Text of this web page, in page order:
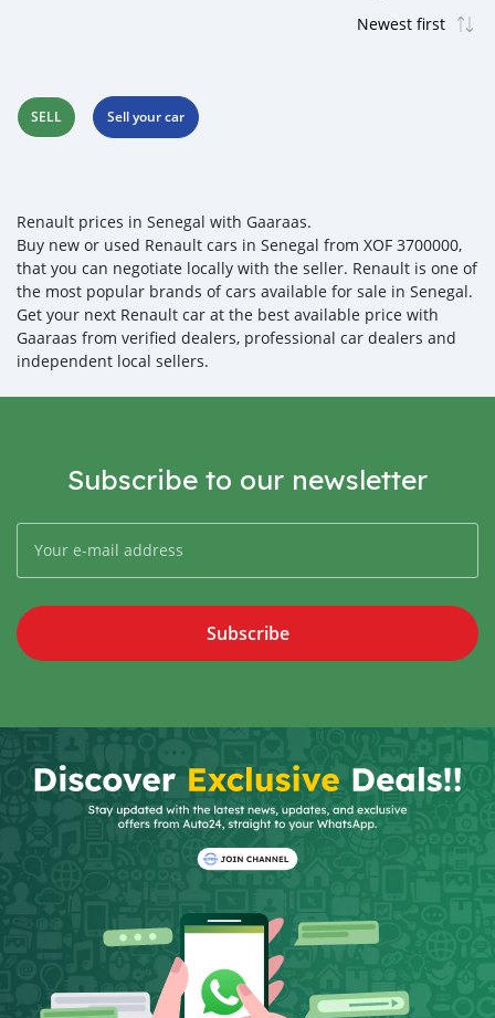
SELL Sell your car
Renault prices in Senegal with Gaaraas.
Buy new or used Renault cars in Senegal from XOF 3700000,
that you can negotiate locally with the seller. Renault is one of
the most popular brands of cars available for sale in Senegal.
Get your next Renault car at the best available price with
Gaaraas from verified dealers, professional car dealers and
independent local sellers.
Subscribe to our newsletter
Subscribe